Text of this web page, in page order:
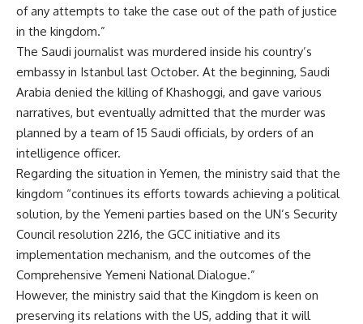
of any attempts to take the case out of the path of justice
in the kingdom.”
The Saudi journalist was murdered inside his country’s
embassy in Istanbul last October. At the beginning, Saudi
Arabia denied the killing of Khashoggi, and gave various
narratives, but eventually admitted that the murder was
planned by a team of 15 Saudi officials, by orders of an
intelligence officer.
Regarding the situation in Yemen, the ministry said that the
kingdom “continues its efforts towards achieving a political
solution, by the Yemeni parties based on the UN’s Security
Council resolution 2216, the GCC initiative and its
implementation mechanism, and the outcomes of the
Comprehensive Yemeni National Dialogue.”
However, the ministry said that the Kingdom is keen on
preserving its relations with the US, adding that it will